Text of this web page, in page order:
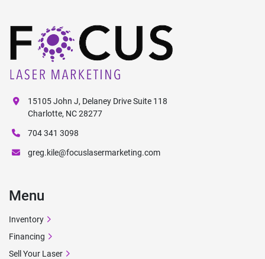
15105 John J, Delaney Drive Suite 118
Charlotte, NC 28277
704 341 3098
greg.kile@focuslasermarketing.com
Menu
Inventory
Financing
Sell Your Laser